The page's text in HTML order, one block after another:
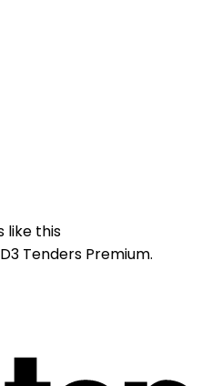
like this
Tenders Premium.